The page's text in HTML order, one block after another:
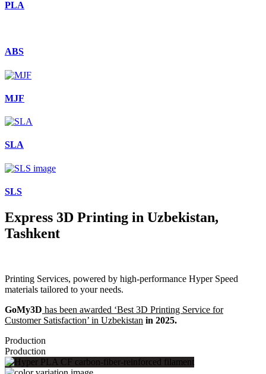
PLA
ABS
MJF
SLA
SLS
Express 3D Printing in Uzbekistan,
Tashkent
Printing Services, powered by high-performance Hyper Speed
materials tailored to your needs.
GoMy3D has been awarded ‘Best 3D Printing Service for
Customer Satisfaction’ in Uzbekistan in 2025.
Production
Production